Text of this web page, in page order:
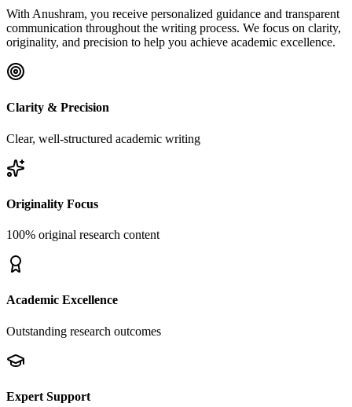
With Anushram, you receive personalized guidance and transparent
communication throughout the writing process. We focus on clarity,
originality, and precision to help you achieve academic excellence.
Clarity & Precision
Clear, well-structured academic writing
Originality Focus
100% original research content
Academic Excellence
Outstanding research outcomes
Expert Support